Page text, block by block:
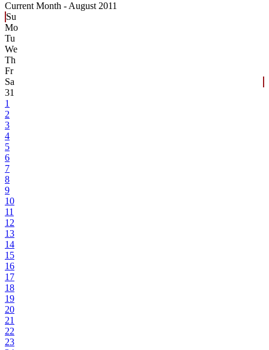
Current Month - August 2011
Su
Mo
Tu
We
Th
Fr
Sa
31
1
2
3
4
5
6
7
8
9
10
11
12
13
14
15
16
17
18
19
20
21
22
23